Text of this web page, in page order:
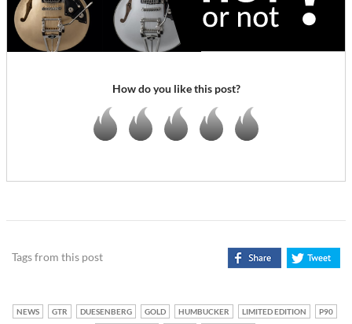
How do you like this post?
Tags from this post
NEWS GTR DUESENBERG GOLD HUMBUCKER LIMITED EDITION
P90